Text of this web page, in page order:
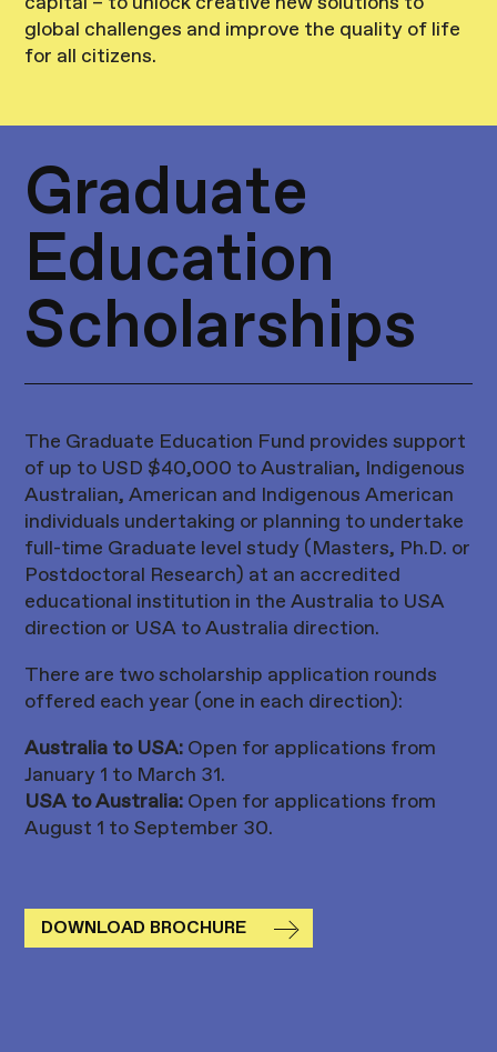
global challenges and improve the quality of life
for all citizens.
Graduate
Education
Scholarships
The Graduate Education Fund provides support
of up to USD $40,000 to Australian, Indigenous
Australian, American and Indigenous American
individuals undertaking or planning to undertake
full-time Graduate level study (Masters, Ph.D. or
Postdoctoral Research) at an accredited
educational institution in the Australia to USA
direction or USA to Australia direction.
There are two scholarship application rounds
offered each year (one in each direction):
Australia to USA: Open for applications from
January 1 to March 31.
USA to Australia: Open for applications from
August 1 to September 30.
DOWNLOAD BROCHURE